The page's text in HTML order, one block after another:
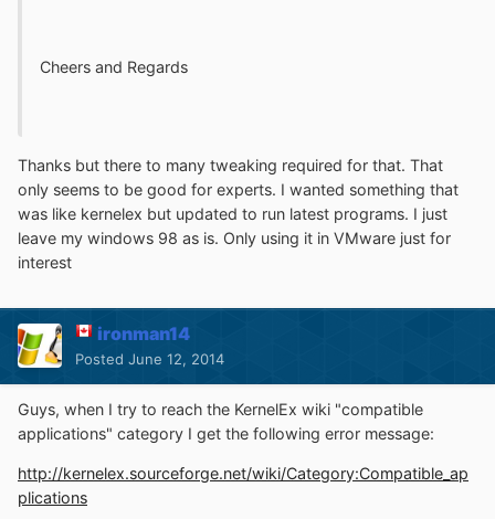
Cheers and Regards
Thanks but there to many tweaking required for that. That
only seems to be good for experts. I wanted something that
was like kernelex but updated to run latest programs. I just
leave my windows 98 as is. Only using it in VMware just for
interest
ironman14
Posted June 12, 2014
Guys, when I try to reach the KernelEx wiki "compatible
applications" category I get the following error message:
http://kernelex.sourceforge.net/wiki/Category:Compatible_ap
plications